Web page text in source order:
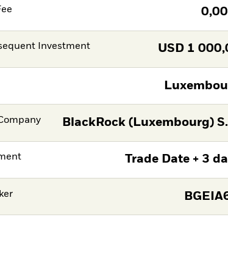
Investment USD 1
BlackRock (Luxembourg)
Trade Date + 3